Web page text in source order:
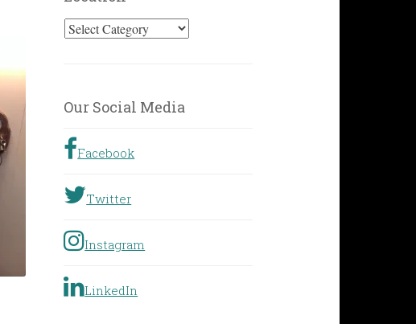
Sort
Geographic
Our Social Media
Facebook
Twitter
Instagram
LinkedIn